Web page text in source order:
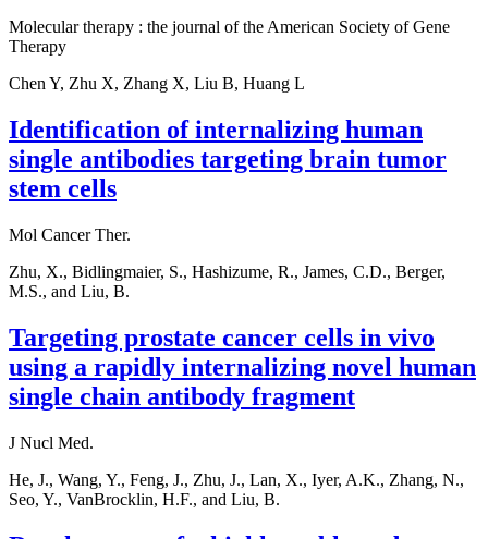
Molecular therapy : the journal of the American Society of Gene
Therapy
Chen Y, Zhu X, Zhang X, Liu B, Huang L
Identification of internalizing human
single antibodies targeting brain tumor
stem cells
Mol Cancer Ther.
Zhu, X., Bidlingmaier, S., Hashizume, R., James, C.D., Berger,
M.S., and Liu, B.
Targeting prostate cancer cells in vivo
using a rapidly internalizing novel human
single chain antibody fragment
J Nucl Med.
He, J., Wang, Y., Feng, J., Zhu, J., Lan, X., Iyer, A.K., Zhang, N.,
Seo, Y., VanBrocklin, H.F., and Liu, B.